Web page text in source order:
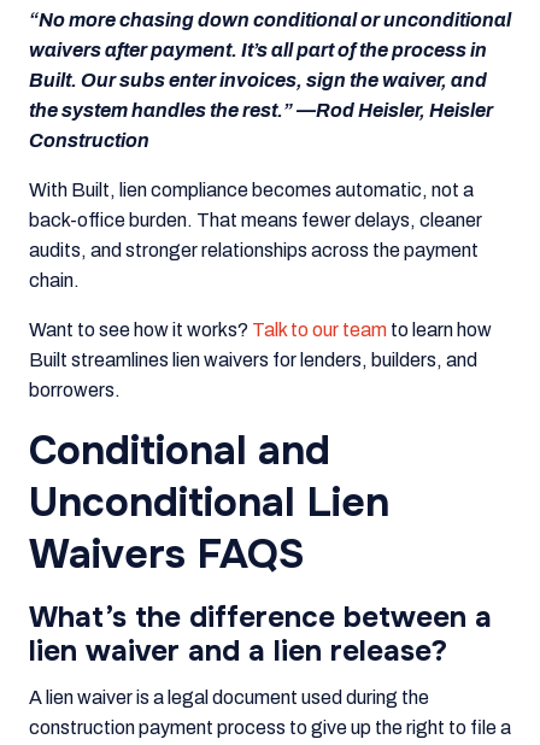
“No more chasing down conditional or unconditional
waivers after payment. It’s all part of the process in
Built. Our subs enter invoices, sign the waiver, and
the system handles the rest.” —Rod Heisler, Heisler
Construction
With Built, lien compliance becomes automatic, not a
back-office burden. That means fewer delays, cleaner
audits, and stronger relationships across the payment
chain.
Want to see how it works? Talk to our team to learn how
Built streamlines lien waivers for lenders, builders, and
borrowers.
Conditional and
Unconditional Lien
Waivers FAQS
What’s the difference between a
lien waiver and a lien release?
A lien waiver is a legal document used during the
construction payment process to give up the right to file a